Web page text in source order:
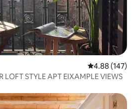
4.88 out of 5
4.88 (147)
LOFT STYLE APT EIXAMPLE VIEWS